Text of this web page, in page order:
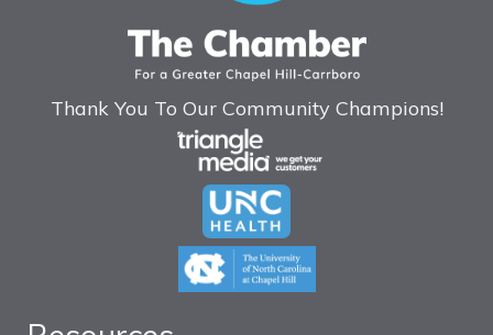
Thank You To Our Community Champions!